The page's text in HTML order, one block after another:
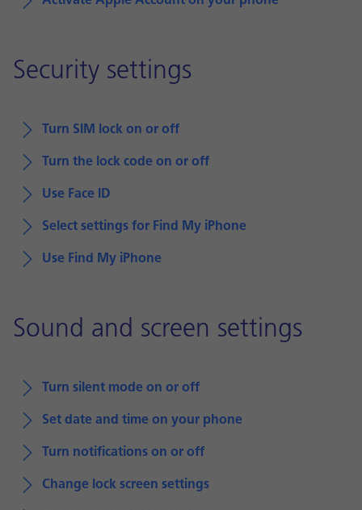
Security settings
Turn SIM lock on or off
Turn the lock code on or off
Use Face ID
Select settings for Find My iPhone
Use Find My iPhone
Sound and screen settings
Turn silent mode on or off
Set date and time on your phone
Turn notifications on or off
Change lock screen settings